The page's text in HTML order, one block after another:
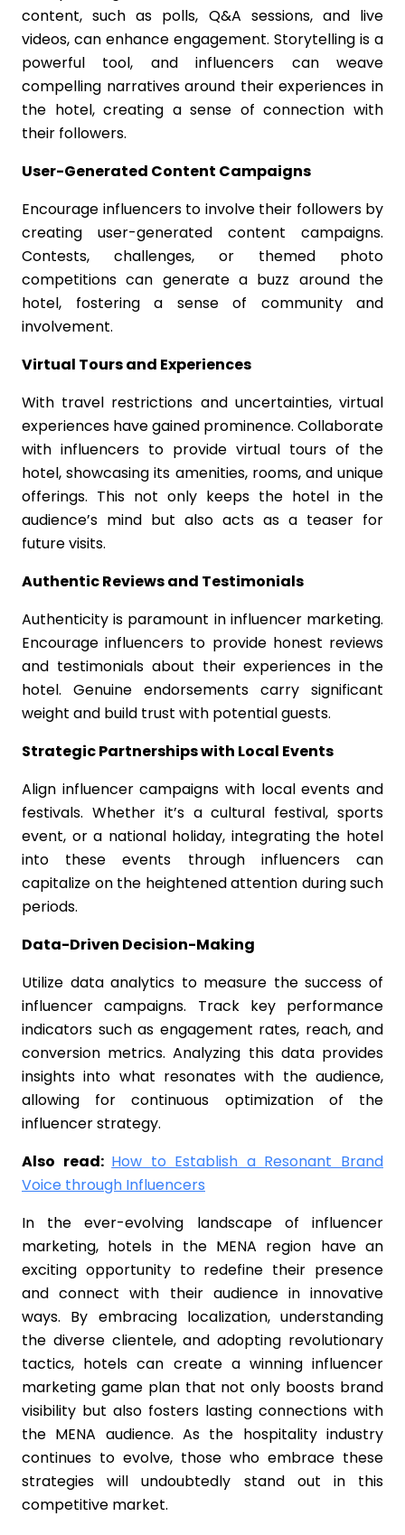
content, such as polls, Q&A sessions, and live
videos, can enhance engagement. Storytelling is a
powerful tool, and influencers can weave
compelling narratives around their experiences in
the hotel, creating a sense of connection with
their followers.
User-Generated Content Campaigns
Encourage influencers to involve their followers by
creating user-generated content campaigns.
Contests, challenges, or themed photo
competitions can generate a buzz around the
hotel, fostering a sense of community and
involvement.
Virtual Tours and Experiences
With travel restrictions and uncertainties, virtual
experiences have gained prominence. Collaborate
with influencers to provide virtual tours of the
hotel, showcasing its amenities, rooms, and unique
offerings. This not only keeps the hotel in the
audience’s mind but also acts as a teaser for
future visits.
Authentic Reviews and Testimonials
Authenticity is paramount in influencer marketing.
Encourage influencers to provide honest reviews
and testimonials about their experiences in the
hotel. Genuine endorsements carry significant
weight and build trust with potential guests.
Strategic Partnerships with Local Events
Align influencer campaigns with local events and
festivals. Whether it’s a cultural festival, sports
event, or a national holiday, integrating the hotel
into these events through influencers can
capitalize on the heightened attention during such
periods.
Data-Driven Decision-Making
Utilize data analytics to measure the success of
influencer campaigns. Track key performance
indicators such as engagement rates, reach, and
conversion metrics. Analyzing this data provides
insights into what resonates with the audience,
allowing for continuous optimization of the
influencer strategy.
Also read: How to Establish a Resonant Brand
Voice through Influencers
In the ever-evolving landscape of influencer
marketing, hotels in the MENA region have an
exciting opportunity to redefine their presence
and connect with their audience in innovative
ways. By embracing localization, understanding
the diverse clientele, and adopting revolutionary
tactics, hotels can create a winning influencer
marketing game plan that not only boosts brand
visibility but also fosters lasting connections with
the MENA audience. As the hospitality industry
continues to evolve, those who embrace these
strategies will undoubtedly stand out in this
competitive market.